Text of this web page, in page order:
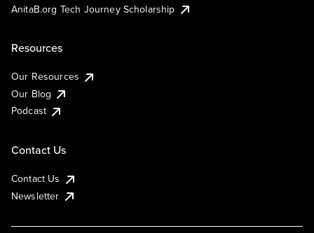
AnitaB.org Tech Journey Scholarship
Resources
Our Resources
Our Blog
Podcast
Contact Us
Contact Us
Newsletter